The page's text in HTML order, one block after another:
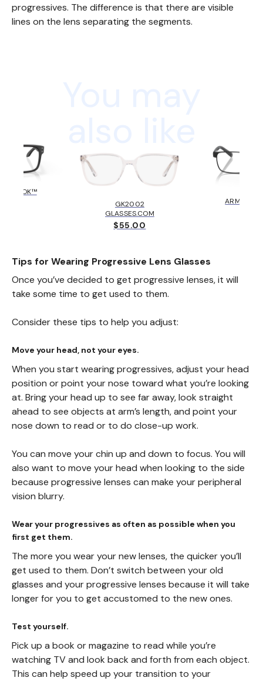
progressives. The difference is that there are visible
lines on the lens separating the segments.
GK2002
GLASSES.COM
$55.00
ARMANI
Tips for Wearing Progressive Lens Glasses
Once you’ve decided to get progressive lenses, it will
take some time to get used to them.
Consider these tips to help you adjust:
Move your head, not your eyes.
When you start wearing progressives, adjust your head
position or point your nose toward what you’re looking
at. Bring your head up to see far away, look straight
ahead to see objects at arm’s length, and point your
nose down to read or to do close-up work.
You can move your chin up and down to focus. You will
also want to move your head when looking to the side
because progressive lenses can make your peripheral
vision blurry.
Wear your progressives as often as possible when you
first get them.
The more you wear your new lenses, the quicker you’ll
get used to them. Don’t switch between your old
glasses and your progressive lenses because it will take
longer for you to get accustomed to the new ones.
Test yourself.
Pick up a book or magazine to read while you’re
watching TV and look back and forth from each object.
This can help speed up your transition to your